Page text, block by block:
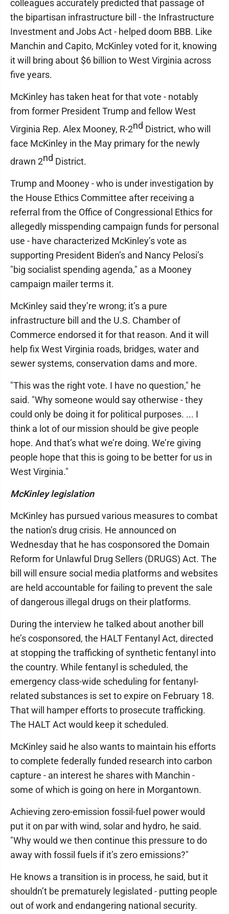
colleagues accurately predicted that passage of
the bipartisan infrastructure bill - the Infrastructure
Investment and Jobs Act - helped doom BBB. Like
Manchin and Capito, McKinley voted for it, knowing
it will bring about $6 billion to West Virginia across
five years.
McKinley has taken heat for that vote - notably
from former President Trump and fellow West
Virginia Rep. Alex Mooney, R-2nd District, who will
face McKinley in the May primary for the newly
drawn 2nd District.
Trump and Mooney - who is under investigation by
the House Ethics Committee after receiving a
referral from the Office of Congressional Ethics for
allegedly misspending campaign funds for personal
use - have characterized McKinley’s vote as
supporting President Biden’s and Nancy Pelosi’s
"big socialist spending agenda," as a Mooney
campaign mailer terms it.
McKinley said they’re wrong; it’s a pure
infrastructure bill and the U.S. Chamber of
Commerce endorsed it for that reason. And it will
help fix West Virginia roads, bridges, water and
sewer systems, conservation dams and more.
"This was the right vote. I have no question," he
said. "Why someone would say otherwise - they
could only be doing it for political purposes. ... I
think a lot of our mission should be give people
hope. And that’s what we’re doing. We’re giving
people hope that this is going to be better for us in
West Virginia."
McKinley legislation
McKinley has pursued various measures to combat
the nation’s drug crisis. He announced on
Wednesday that he has cosponsored the Domain
Reform for Unlawful Drug Sellers (DRUGS) Act. The
bill will ensure social media platforms and websites
are held accountable for failing to prevent the sale
of dangerous illegal drugs on their platforms.
During the interview he talked about another bill
he’s cosponsored, the HALT Fentanyl Act, directed
at stopping the trafficking of synthetic fentanyl into
the country. While fentanyl is scheduled, the
emergency class-wide scheduling for fentanyl-
related substances is set to expire on February 18.
That will hamper efforts to prosecute trafficking.
The HALT Act would keep it scheduled.
McKinley said he also wants to maintain his efforts
to complete federally funded research into carbon
capture - an interest he shares with Manchin -
some of which is going on here in Morgantown.
Achieving zero-emission fossil-fuel power would
put it on par with wind, solar and hydro, he said.
"Why would we then continue this pressure to do
away with fossil fuels if it’s zero emissions?"
He knows a transition is in process, he said, but it
shouldn’t be prematurely legislated - putting people
out of work and endangering national security.